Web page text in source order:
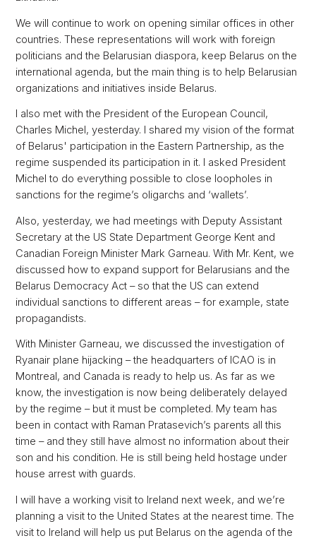
We will continue to work on opening similar offices in other
countries. These representations will work with foreign
politicians and the Belarusian diaspora, keep Belarus on the
international agenda, but the main thing is to help Belarusian
organizations and initiatives inside Belarus.
I also met with the President of the European Council,
Charles Michel, yesterday. I shared my vision of the format
of Belarus' participation in the Eastern Partnership, as the
regime suspended its participation in it. I asked President
Michel to do everything possible to close loopholes in
sanctions for the regime’s oligarchs and ‘wallets’.
Also, yesterday, we had meetings with Deputy Assistant
Secretary at the US State Department George Kent and
Canadian Foreign Minister Mark Garneau. With Mr. Kent, we
discussed how to expand support for Belarusians and the
Belarus Democracy Act – so that the US can extend
individual sanctions to different areas – for example, state
propagandists.
With Minister Garneau, we discussed the investigation of
Ryanair plane hijacking – the headquarters of ICAO is in
Montreal, and Canada is ready to help us. As far as we
know, the investigation is now being deliberately delayed
by the regime – but it must be completed. My team has
been in contact with Raman Pratasevich’s parents all this
time – and they still have almost no information about their
son and his condition. He is still being held hostage under
house arrest with guards.
I will have a working visit to Ireland next week, and we’re
planning a visit to the United States at the nearest time. The
visit to Ireland will help us put Belarus on the agenda of the